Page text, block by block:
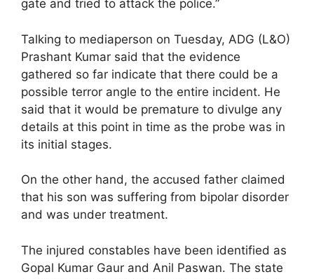
gate and tried to attack the police.”
Talking to mediaperson on Tuesday, ADG (L&O)
Prashant Kumar said that the evidence
gathered so far indicate that there could be a
possible terror angle to the entire incident. He
said that it would be premature to divulge any
details at this point in time as the probe was in
its initial stages.
On the other hand, the accused father claimed
that his son was suffering from bipolar disorder
and was under treatment.
The injured constables have been identified as
Gopal Kumar Gaur and Anil Paswan. The state